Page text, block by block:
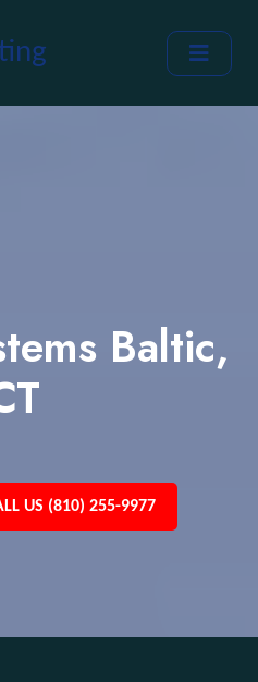
Baltic,
US (810) 255-9977